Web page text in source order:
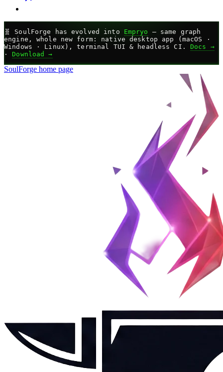
🧬 SoulForge has evolved into Empryo
— same graph
engine, whole new form: native desktop app (macOS ·
Windows · Linux), terminal TUI & headless CI. Docs →
·Download →
SoulForge home page